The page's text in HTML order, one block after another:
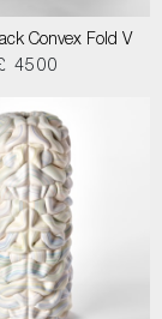
Convex Fold V
4500